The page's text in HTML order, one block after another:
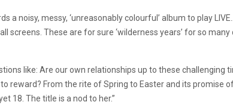
a noisy, messy, ‘unreasonably colourful’ album to play
screens. These are for sure ‘wilderness years’ for so
like: Are our own relationships up to these challenging
From the rite of Spring to Easter and its promise
18. The title is a nod to her.”